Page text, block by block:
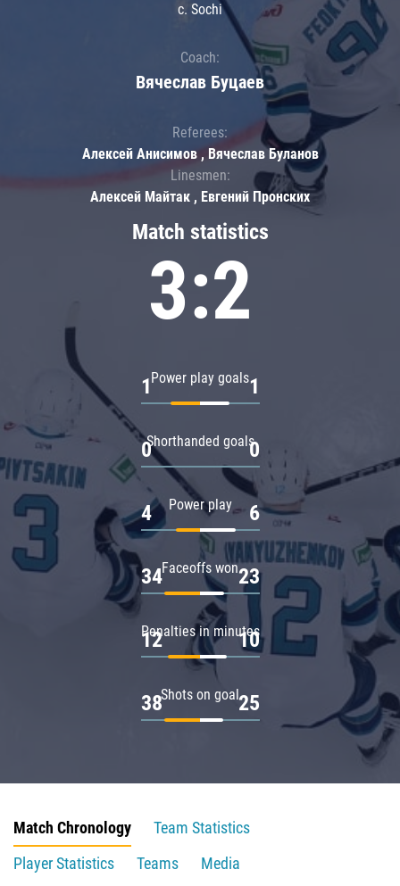
Match statistics
3:2
Power play goals
1 1
Shorthanded goals
0 0
Power play
4 6
Faceoffs won
34 23
Penalties in minutes
12 10
Shots on goal
38 25
c. Sochi
Coach:
Вячеслав Буцаев
Referees:
Алексей Анисимов , Вячеслав Буланов
Linesmen:
Алексей Майтак , Евгений Пронских
Match Chronology
Team Statistics
Player Statistics
Teams
Media